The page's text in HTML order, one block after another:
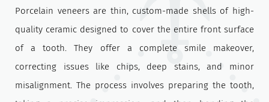
Porcelain veneers are thin, custom-made shells of high-
quality ceramic designed to cover the entire front surface
of a tooth. They offer a complete smile makeover,
correcting issues like chips, deep stains, and minor
misalignment. The process involves preparing the tooth,